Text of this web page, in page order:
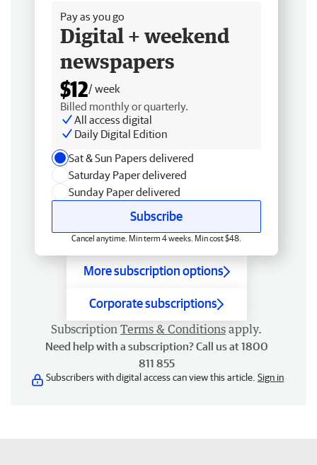
Pay as you go
Digital + weekend
newspapers
$12/ week
Billed monthly or quarterly.
All access digital
Daily Digital Edition
Sat & Sun Papers delivered
Saturday Paper delivered
Sunday Paper delivered
Subscribe
Cancel anytime. Min term 4 weeks. Min cost $48.
More subscription options
Corporate subscriptions
Subscription Terms & Conditions apply.
Need help with a subscription? Call us at 1800
811 855
Subscribers with digital access can view this article. Sign in